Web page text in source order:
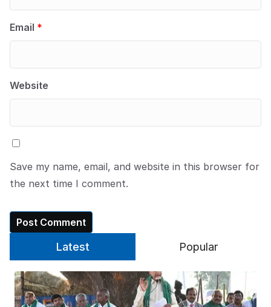
Email *
Website
Save my name, email, and website in this browser for
the next time I comment.
Latest Popular